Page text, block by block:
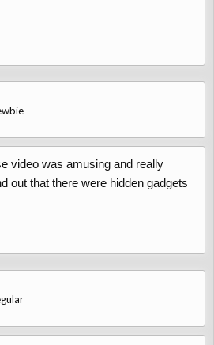
video was amusing and really
out that there were hidden gadgets